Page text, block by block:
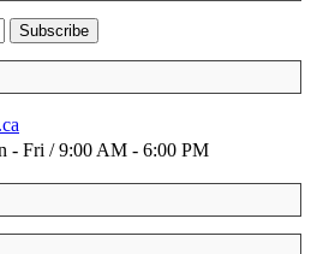
- Fri / 9:00 AM - 6:00 PM